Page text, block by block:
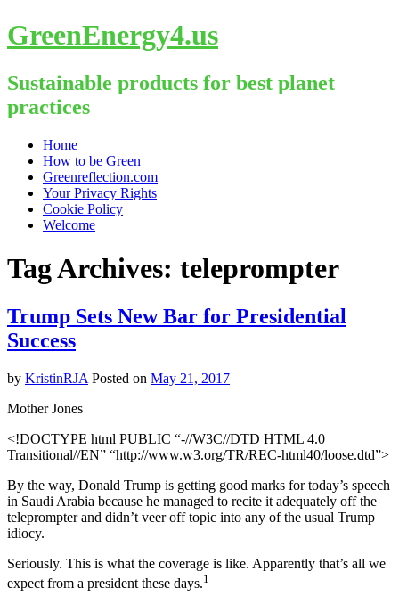
GreenEnergy4.us
Sustainable products for best planet
practices
Skip
content
Home
How to be Green
Greenreflection.com
Your Privacy Rights
Cookie Policy
Welcome
Tag Archives: teleprompter
Trump Sets New Bar for Presidential
Success
by KristinRJA Posted on May 21, 2017
Mother Jones
<!DOCTYPE html PUBLIC “-//W3C//DTD HTML 4.0
Transitional//EN” “http://www.w3.org/TR/REC-html40/loose.dtd”>
By the way, Donald Trump is getting good marks for today’s speech
in Saudi Arabia because he managed to recite it adequately off the
teleprompter and didn’t veer off topic into any of the usual Trump
idiocy.
Seriously. This is what the coverage is like. Apparently that’s all we
expect from a president these days.1